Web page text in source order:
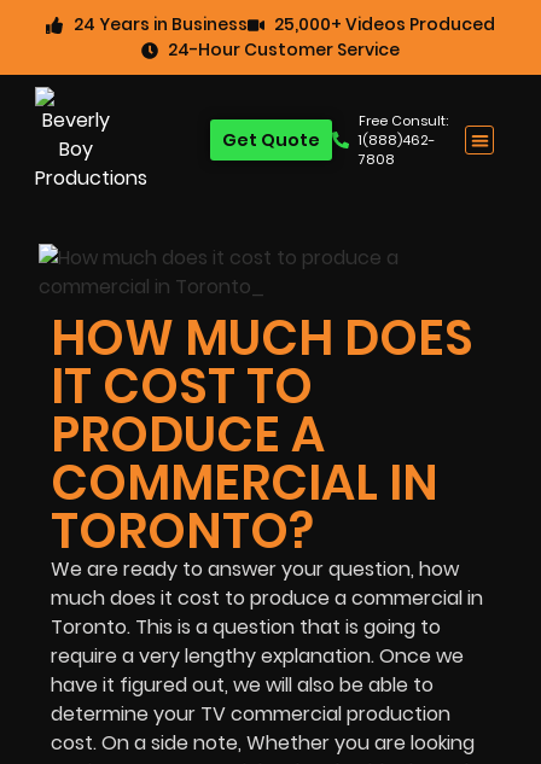
24 Years in Business
25,000+ Videos Produced
24-Hour Customer Service
Free Consult:
1(888)462-
7808
Get Quote
HOW MUCH DOES
IT COST TO
PRODUCE A
COMMERCIAL IN
TORONTO?
We are ready to answer your question, how
much does it cost to produce a commercial in
Toronto. This is a question that is going to
require a very lengthy explanation. Once we
have it figured out, we will also be able to
determine your TV commercial production
cost. On a side note, Whether you are looking